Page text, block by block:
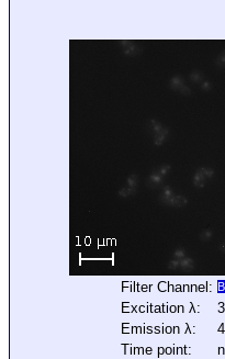
Filter Channel:
Excitation λ:
Emission λ:
Time point: